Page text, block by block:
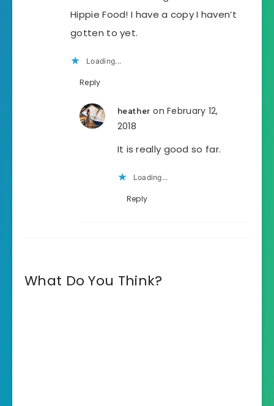
Hippie Food! I have a copy I haven’t
gotten to yet.
Loading...
Reply
heather on February 12,
2018
It is really good so far.
Loading...
Reply
What Do You Think?